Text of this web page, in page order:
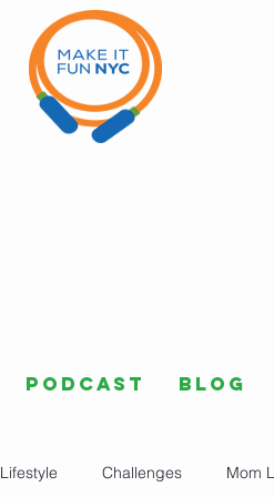
Lifestyle Challenges Mom
Podcast Blog